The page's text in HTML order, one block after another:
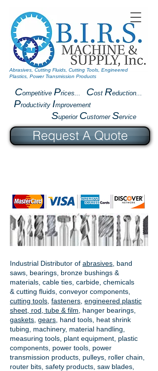
Competitive Prices... Cost Reduction...
Productivity Improvement
Superior Customer Service
Abrasives, Cutting Fluids, Cutting Tools, Engineered
Plastics, Power Transmission Products
Industrial Distributor of abrasives , band
saws, bearings, bronze bushings &
materials, cable ties, carbide, chemicals
& cutting fluids, conveyor components,
cutting tools fasteners engineered plastic
sheet, rod, tube & film
hanger bearings
gaskets gears , hand tools, heat shrink
tubing, machinery, material handling,
measuring tools, plant equipment, plastic
components, power tools, power
transmission products , pulleys, roller chain,
router bits, safety products, saw blades,
Request A Quote